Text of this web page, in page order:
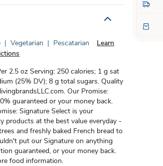
| Vegetarian | Pescatarian
Learn
2.5 oz Serving: 250 calories; 1 g sat
(25% DV); 8 g total sugars. Quality
Our Promise:
guaranteed or your money back.
Signature Select is your
products at the best value everyday -
and freshly baked French bread to
put our Signature on anything
guaranteed, or your money back.
food information.